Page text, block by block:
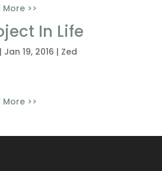
More >>
In Life
| Jan 19, 2016 | Zed
More >>